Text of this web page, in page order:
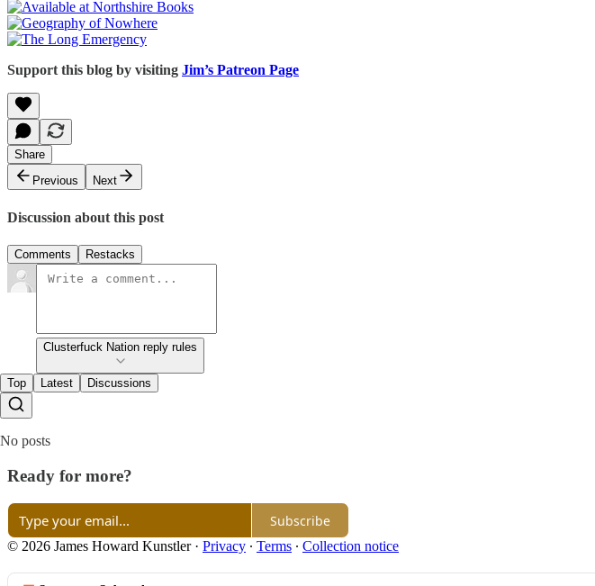
Support this blog by visiting Jim’s Patreon Page
Share
Previous
Next
Discussion about this post
Comments Restacks
Clusterfuck Nation reply rules
Top Latest Discussions
No posts
Ready for more?
Subscribe
© 2026 James Howard Kunstler· Privacy ∙ Terms ∙ Collection notice